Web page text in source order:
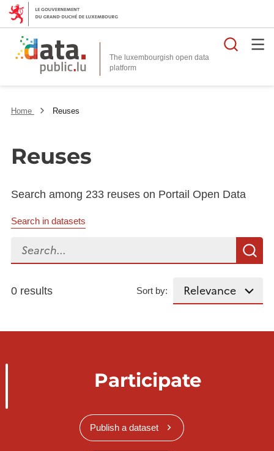
The luxembourgish open data
platform
Home Reuses
Reuses
Search among 233 reuses on Portail Open Data
Search in datasets
Search...
0 results Sort by:
Participate
Publish a dataset